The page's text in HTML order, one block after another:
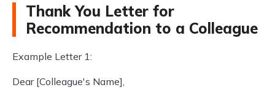
Thank You Letter for
Recommendation to a Colleague
Example Letter 1:
Dear [Colleague's Name],